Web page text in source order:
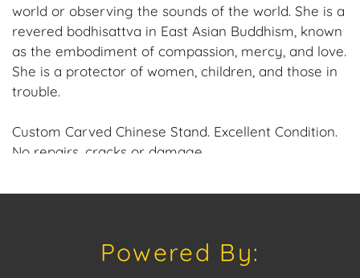
world or observing the sounds of the world. She is a
revered bodhisattva in East Asian Buddhism, known
as the embodiment of compassion, mercy, and love.
She is a protector of women, children, and those in
trouble.
Custom Carved Chinese Stand. Excellent Condition.
No repairs, cracks or damage.
Dimensions: 7 in. x 5 in. x 2 in.
Powered By: